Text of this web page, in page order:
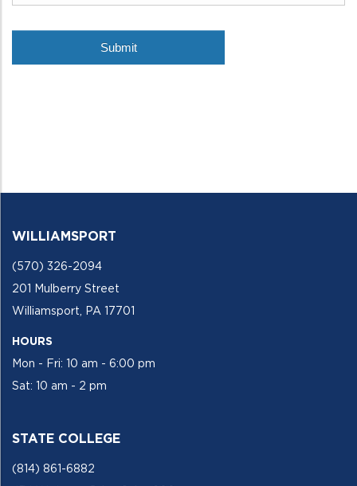
WILLIAMSPORT
(570) 326-2094
201 Mulberry Street
Williamsport, PA 17701
HOURS
Mon - Fri: 10 am - 6:00 pm
Sat: 10 am - 2 pm
STATE COLLEGE
(814) 861-6882